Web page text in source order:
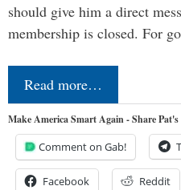
should give him a direct
membership is closed. For
Read more…
Make America Smart Again - Share
Comment on Gab!
Facebook Reddit